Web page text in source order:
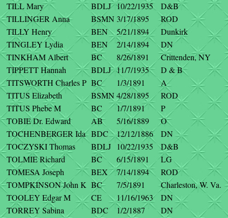
TILL Mary
BDLJ 10/22/1935
D&B
TILLINGER Anna
BSMN 3/17/1895
ROD
TILLY Henry
BEN 5/21/1894
Dunkirk
TINGLEY Lydia
BEN 2/14/1894
DN
TINKHAM Albert
BC 8/26/1891
Crittenden, NY
TIPPETT Hannah
BDLJ 11/7/1935
D & B
TITSWORTH Charles P BC 1/3/1891
A
TITUS Elizabeth
BSMN4/28/1895
ROD
TITUS Phebe M
BC 1/7/1891
P
TOBIE Dr. Edward
AB 5/16/1889
O
TOCHENBERGER Ida BDC 12/12/1886
DN
TOCZYSKI Thomas
BDLJ 10/22/1935
D&B
TOLMIE Richard
BC 6/15/1891
LG
TOMESA Joseph
BEX 7/14/1894
ROD
TOMPKINSON John K BC 7/5/1891
Charleston, W. Va.
TOOLEY Edgar M
CE 11/16/1963
DN
TORREY Sabina
BDC 1/2/1887
DN